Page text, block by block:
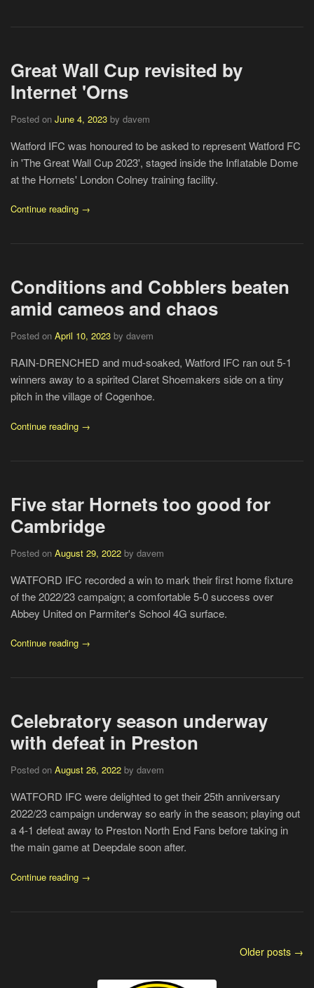
Great Wall Cup revisited by
Internet 'Orns
Posted on June 4, 2023 by davem
Watford IFC was honoured to be asked to represent Watford FC
in 'The Great Wall Cup 2023', staged inside the Inflatable Dome
at the Hornets' London Colney training facility.
Continue reading →
Conditions and Cobblers beaten
amid cameos and chaos
Posted on April 10, 2023 by davem
RAIN-DRENCHED and mud-soaked, Watford IFC ran out 5-1
winners away to a spirited Claret Shoemakers side on a tiny
pitch in the village of Cogenhoe.
Continue reading →
Five star Hornets too good for
Cambridge
Posted on August 29, 2022 by davem
WATFORD IFC recorded a win to mark their first home fixture
of the 2022/23 campaign; a comfortable 5-0 success over
Abbey United on Parmiter's School 4G surface.
Continue reading →
Celebratory season underway
with defeat in Preston
Posted on August 26, 2022 by davem
WATFORD IFC were delighted to get their 25th anniversary
2022/23 campaign underway so early in the season; playing out
a 4-1 defeat away to Preston North End Fans before taking in
the main game at Deepdale soon after.
Continue reading →
Older posts →